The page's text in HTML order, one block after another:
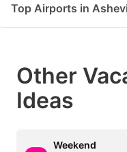
Top Airports in
Other
Ideas
Weekend